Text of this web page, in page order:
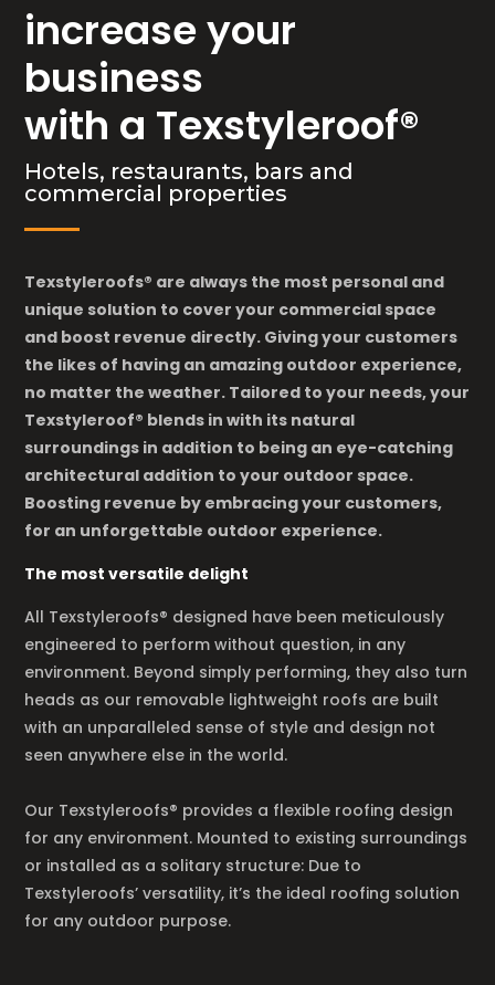
increase your
business
with a Texstyleroof®
Hotels, restaurants, bars and
commercial properties
Texstyleroofs® are always the most personal and
unique solution to cover your commercial space
and boost revenue directly. Giving your customers
the likes of having an amazing outdoor experience,
no matter the weather. Tailored to your needs, your
Texstyleroof® blends in with its natural
surroundings in addition to being an eye-catching
architectural addition to your outdoor space.
Boosting revenue by embracing your customers,
for an unforgettable outdoor experience.
The most versatile delight
All Texstyleroofs® designed have been meticulously
engineered to perform without question, in any
environment. Beyond simply performing, they also turn
heads as our removable lightweight roofs are built
with an unparalleled sense of style and design not
seen anywhere else in the world.
Our Texstyleroofs® provides a flexible roofing design
for any environment. Mounted to existing surroundings
or installed as a solitary structure: Due to
Texstyleroofs’ versatility, it’s the ideal roofing solution
for any outdoor purpose.